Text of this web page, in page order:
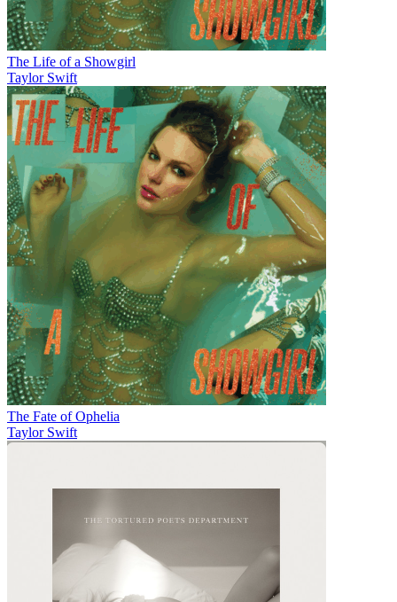
The Life of a Showgirl
Taylor Swift
The Fate of Ophelia
Taylor Swift